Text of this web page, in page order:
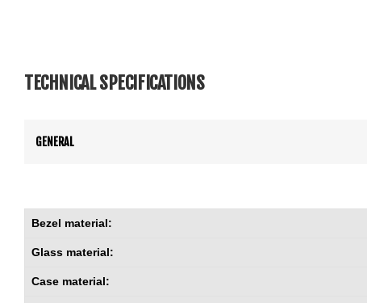
TECHNICAL SPECIFICATIONS
GENERAL
Bezel material:
Glass material:
Case material: